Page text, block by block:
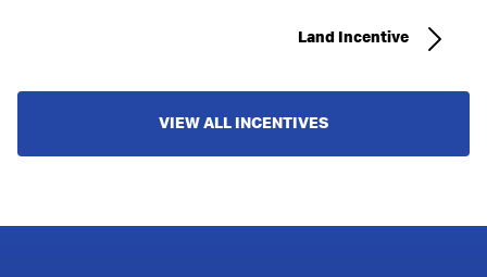
Land Incentive
VIEW ALL INCENTIVES